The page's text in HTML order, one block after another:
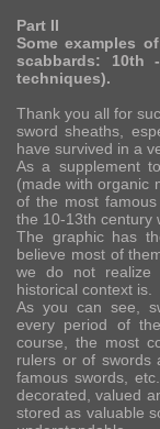
Part II
Some examples
scabbards: 10th
techniques).
Thank you all for
sword sheaths,
have survived in a
As a supplement
(made with organic
of the most
the 10-13th century
The graphic has
believe most of
we do not realize
historical context is.
As you can see,
every period of
course, the most
rulers or of swords
famous swords,
decorated, valued
stored as valuable